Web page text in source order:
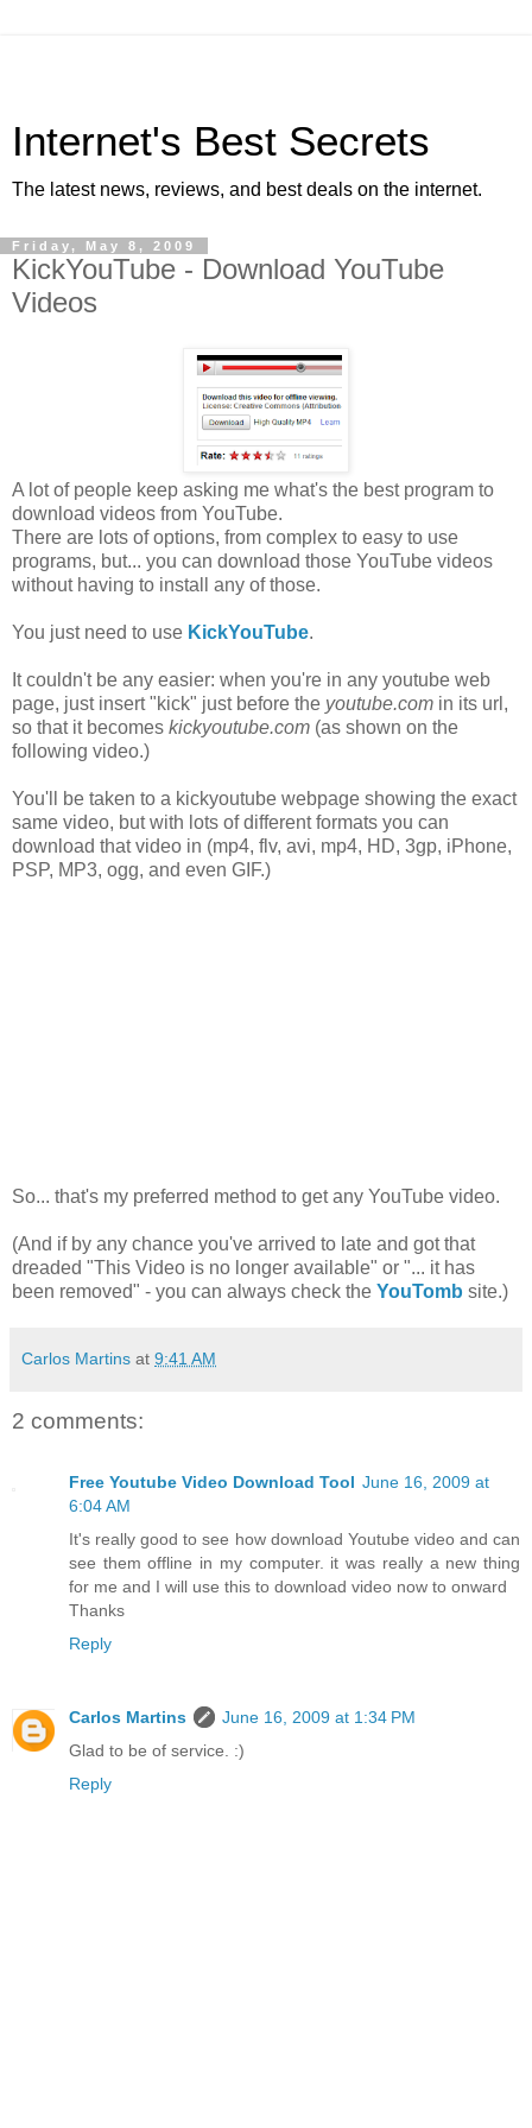
Internet's Best Secrets
The latest news, reviews, and best deals on the internet.
Friday, May 8, 2009
KickYouTube - Download YouTube
Videos
A lot of people keep asking me what's the best program to
download videos from YouTube.
There are lots of options, from complex to easy to use
programs, but... you can download those YouTube videos
without having to install any of those.
You just need to use KickYouTube.
It couldn't be any easier: when you're in any youtube web
page, just insert "kick" just before the youtube.com in its url,
so that it becomes kickyoutube.com (as shown on the
following video.)
You'll be taken to a kickyoutube webpage showing the exact
same video, but with lots of different formats you can
download that video in (mp4, flv, avi, mp4, HD, 3gp, iPhone,
PSP, MP3, ogg, and even GIF.)
So... that's my preferred method to get any YouTube video.
(And if by any chance you've arrived to late and got that
dreaded "This Video is no longer available" or "... it has
been removed" - you can always check the YouTomb site.)
Carlos Martins at 9:41 AM
2 comments:
Free Youtube Video Download Tool June 16, 2009 at
6:04 AM
It's really good to see how download Youtube video and can
see them offline in my computer. it was really a new thing
for me and I will use this to download video now to onward
Thanks
Reply
Carlos Martins
June 16, 2009 at 1:34 PM
Glad to be of service. :)
Reply